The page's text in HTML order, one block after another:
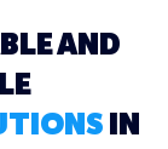
AND
IN